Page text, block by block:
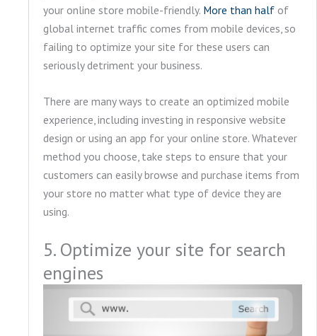
your online store mobile-friendly. More than half of
global internet traffic comes from mobile devices, so
failing to optimize your site for these users can
seriously detriment your business.
There are many ways to create an optimized mobile
experience, including investing in responsive website
design or using an app for your online store. Whatever
method you choose, take steps to ensure that your
customers can easily browse and purchase items from
your store no matter what type of device they are
using.
5. Optimize your site for search
engines